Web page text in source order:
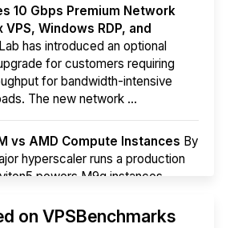
10 Gbps Premium Network
Windows RDP, and
has introduced an optional
for customers requiring
for bandwidth-intensive
The new network ...
vs AMD Compute Instances By
hyperscaler runs a production
powers M9g instances.
on VPSBenchmarks